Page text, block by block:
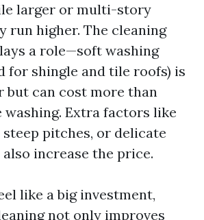
larger or multi-story
run higher. The cleaning
a role—soft washing
for shingle and tile roofs) is
but can cost more than
washing. Extra factors like
pitches, or delicate
increase the price.
like a big investment,
not only improves